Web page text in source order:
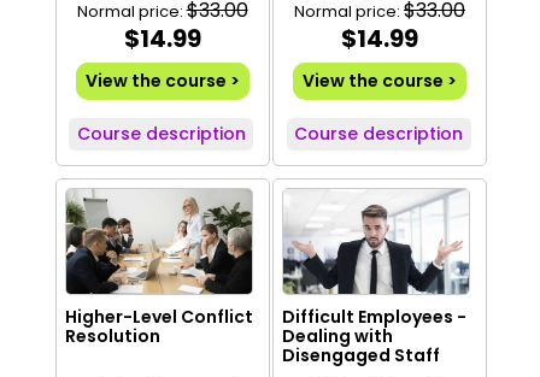
Normal price:$33.00
$14.99
View the course >
Course description
Normal price: $33.00
$14.99
View the course >
Course description
Higher-Level Conflict
Resolution
Difficult Employees -
Dealing with
Disengaged Staff